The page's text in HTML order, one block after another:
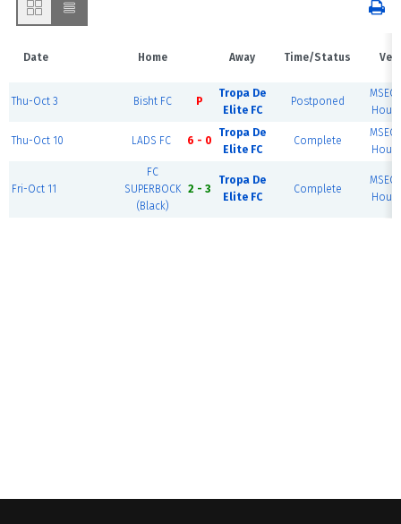
Date Home Away Time/Status
Thu-Oct 3 Bisht FC P
Tropa De
Elite FC
Postponed
MSEC
Thu-Oct 10 LADS FC 6 - 0
Tropa De
Elite FC
Complete
MSEC
Fri-Oct 11
FC
SUPERBOCK
(Black)
2 - 3
Tropa De
Elite FC
Complete
MSEC